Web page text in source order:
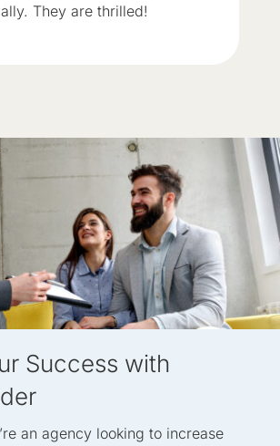
They are thrilled!
Success with
an agency looking to increase